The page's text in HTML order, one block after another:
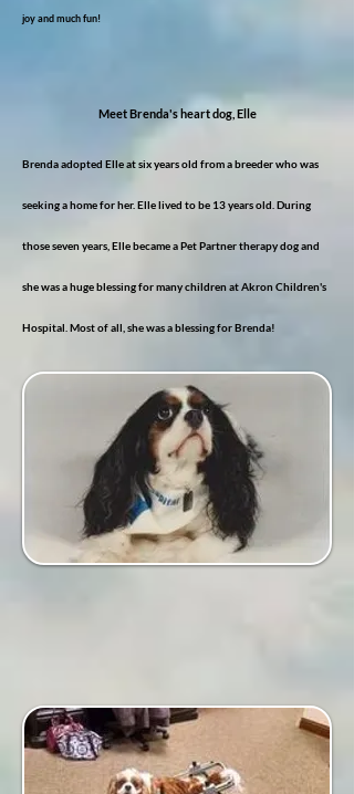
joy and much fun!
Meet Brenda's heart dog, Elle
Brenda adopted Elle at six years old from a breeder who was
seeking a home for her. Elle lived to be 13 years old. During
those seven years, Elle became a Pet Partner therapy dog and
she was a huge blessing for many children at Akron Children's
Hospital. Most of all, she was a blessing for Brenda!